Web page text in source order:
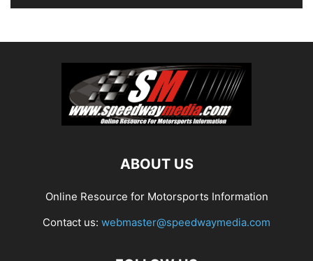
ABOUT US
Online Resource for Motorsports Information
Contact us: webmaster@speedwaymedia.com